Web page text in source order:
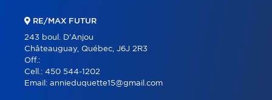
RE/MAX FUTUR
243 boul. D'Anjou
Châteauguay, Québec, J6J 2R3
Off.:
Cell.: 450 544-1202
Email: annieduquette15@gmail.com